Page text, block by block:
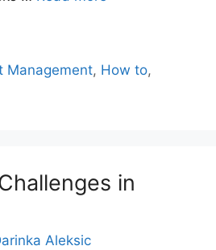
Management, How to,
in
Aleksic